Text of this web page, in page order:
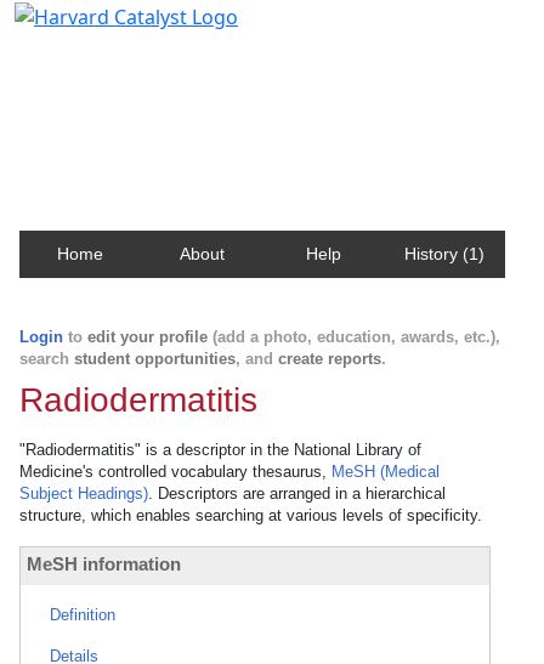
Home About Help History (1)
Login to edit your profile (add a photo, education, awards, etc.),
search student opportunities, and create reports.
Radiodermatitis
"Radiodermatitis" is a descriptor in the National Library of
Medicine's controlled vocabulary thesaurus, MeSH (Medical
Subject Headings). Descriptors are arranged in a hierarchical
structure, which enables searching at various levels of specificity.
MeSH information
Definition
Details